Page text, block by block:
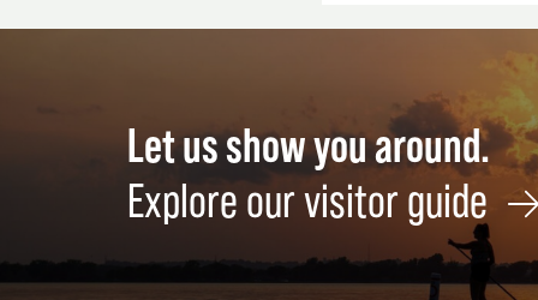
Let us show you around.
Explore our visitor guide